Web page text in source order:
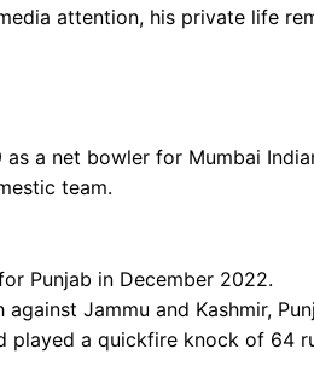
attention, his private life
a net bowler for Mumbai
team.
Punjab in December 2022.
Jammu and Kashmir,
played a quickfire knock of 64